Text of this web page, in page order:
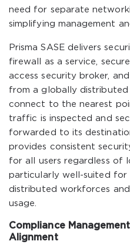
need for separate
simplifying management
Prisma SASE delivers
firewall as a service,
access security broker,
from a globally distributed
connect to the nearest
traffic is inspected and
forwarded to its
provides consistent
for all users regardless of
particularly well-suited for
distributed workforces
usage.
Compliance
Alignment